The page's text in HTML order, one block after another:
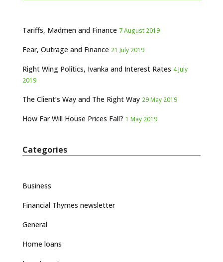
Tariffs, Madmen and Finance 7 August 2019
Fear, Outrage and Finance 21 July 2019
Right Wing Politics, Ivanka and Interest Rates 4 July
2019
The Client’s Way and The Right Way 29 May 2019
How Far Will House Prices Fall? 1 May 2019
Categories
Business
Financial Thymes newsletter
General
Home loans